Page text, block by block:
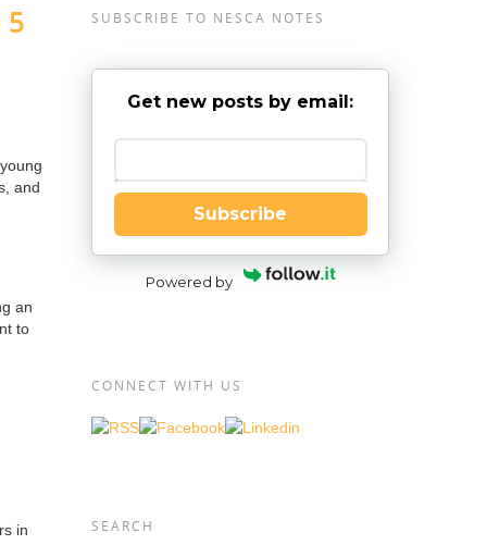
and
an
to
in
SUBSCRIBE TO NESCA NOTES
Get new posts by email:
Enter your email
Subscribe
Powered by
CONNECT WITH US
SEARCH